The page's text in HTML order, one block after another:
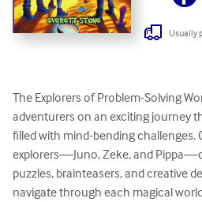
Usually
The Explorers of Problem-Solving
adventurers on an exciting journey
filled with mind-bending challenges.
explorers—Juno, Zeke, and
puzzles, brainteasers, and creative
navigate through each magical